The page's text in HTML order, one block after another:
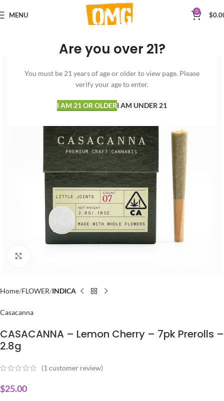
Are you over 21?
You must be 21 years of age or older to view page. Please
verify your age to enter.
I AM 21 OR OLDERI AM UNDER 21
MENU 0 $
Home FLOWER INDICA
Casacanna
CASACANNA – Lemon Cherry – 7pk Prerolls –
2.8g
(1customer review)
$25.00